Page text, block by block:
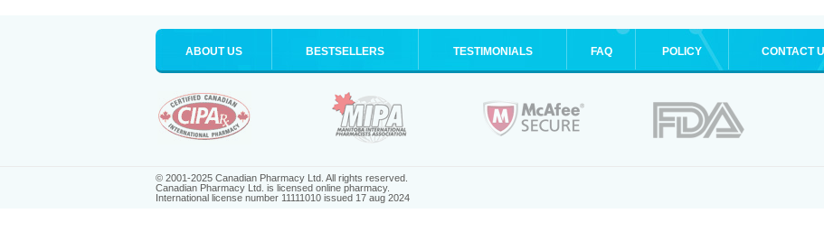
ABOUT US BESTSELLERS TESTIMONIALS FAQ POLICY CONTACT
© 2001-2025 Canadian Pharmacy Ltd. All rights reserved.
Canadian Pharmacy Ltd. is licensed online pharmacy.
International license number 11111010 issued 17 aug 2024